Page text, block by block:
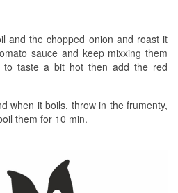
and the chopped onion and roast it
sauce and keep mixxing them
taste a bit hot then add the red
when it boils, throw in the frumenty,
them for 10 min.